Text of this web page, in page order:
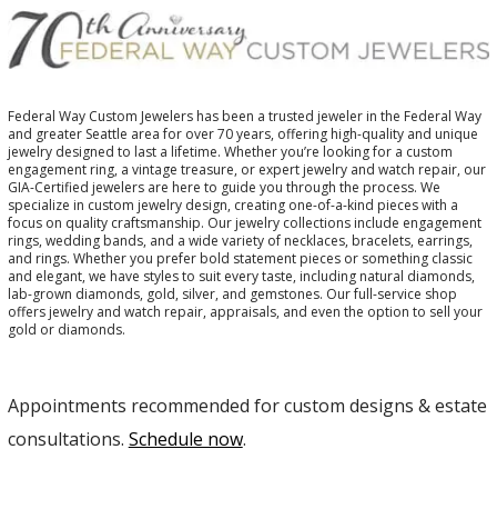
Federal Way Custom Jewelers has been a trusted jeweler in the Federal Way
and greater Seattle area for over 70 years, offering high-quality and unique
jewelry designed to last a lifetime. Whether you’re looking for a custom
engagement ring, a vintage treasure, or expert jewelry and watch repair, our
GIA-Certified jewelers are here to guide you through the process. We
specialize in custom jewelry design, creating one-of-a-kind pieces with a
focus on quality craftsmanship. Our jewelry collections include engagement
rings, wedding bands, and a wide variety of necklaces, bracelets, earrings,
and rings. Whether you prefer bold statement pieces or something classic
and elegant, we have styles to suit every taste, including natural diamonds,
lab-grown diamonds, gold, silver, and gemstones. Our full-service shop
offers jewelry and watch repair, appraisals, and even the option to sell your
gold or diamonds.
Appointments recommended for custom designs & estate
consultations. Schedule now.